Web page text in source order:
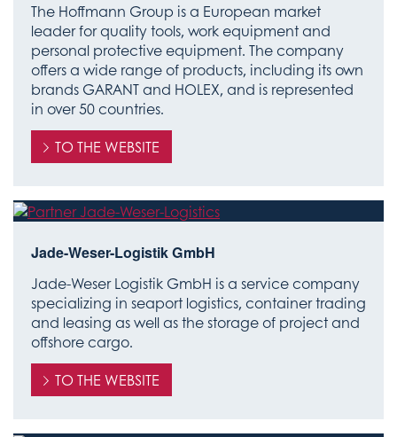
The Hoffmann Group is a European market
leader for quality tools, work equipment and
personal protective equipment. The company
offers a wide range of products, including its own
brands GARANT and HOLEX, and is represented
in over 50 countries.
TO THE WEBSITE
Jade-Weser-Logistik GmbH
Jade-Weser Logistik GmbH is a service company
specializing in seaport logistics, container trading
and leasing as well as the storage of project and
offshore cargo.
TO THE WEBSITE